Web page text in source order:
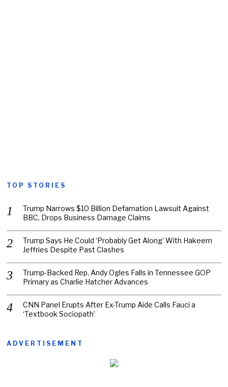
TOP STORIES
Trump Narrows $10 Billion Defamation Lawsuit Against
BBC, Drops Business Damage Claims
Trump Says He Could ‘Probably Get Along’ With Hakeem
Jeffries Despite Past Clashes
Trump-Backed Rep. Andy Ogles Falls in Tennessee GOP
Primary as Charlie Hatcher Advances
CNN Panel Erupts After Ex-Trump Aide Calls Fauci a
‘Textbook Sociopath’
ADVERTISEMENT